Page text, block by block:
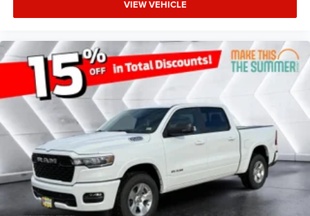
Power Mirror(s)
Heated Mirrors
Privacy Glass
Intermittent Wipers
Variable Speed Intermittent Wipers
Power Door Locks
Daytime Running Lights
Automatic Headlights
LED Headlights
VIEW VEHICLE